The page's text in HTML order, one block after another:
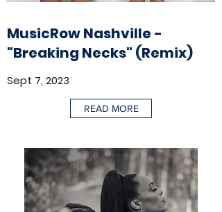
MusicRow Nashville -
"Breaking Necks" (Remix)
Sept 7, 2023
READ MORE